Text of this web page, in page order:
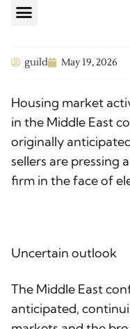
guild May 19, 2026
Housing market
in the Middle East
originally
sellers are pressing
firm in the face of
Uncertain outlook
The Middle East
anticipated,